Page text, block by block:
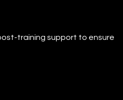
training support to ensure